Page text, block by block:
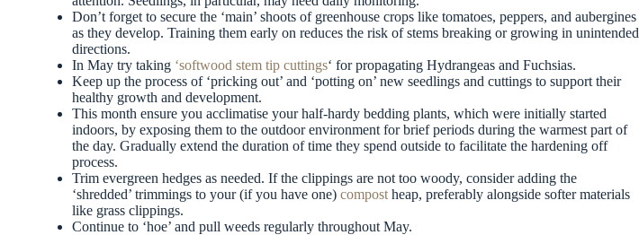
Don’t forget to secure the ‘main’ shoots of greenhouse crops like tomatoes, peppers, and aubergines
as they develop. Training them early on reduces the risk of stems breaking or growing in unintended
directions.
In May try taking ‘softwood stem tip cuttings‘ for propagating Hydrangeas and Fuchsias.
Keep up the process of ‘pricking out’ and ‘potting on’ new seedlings and cuttings to support their
healthy growth and development.
This month ensure you acclimatise your half-hardy bedding plants, which were initially started
indoors, by exposing them to the outdoor environment for brief periods during the warmest part of
the day. Gradually extend the duration of time they spend outside to facilitate the hardening off
process.
Trim evergreen hedges as needed. If the clippings are not too woody, consider adding the
‘shredded’ trimmings to your (if you have one) compost heap, preferably alongside softer materials
like grass clippings.
Continue to ‘hoe’ and pull weeds regularly throughout May.